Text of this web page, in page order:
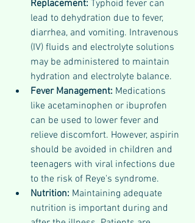
Replacement: Typhoid fever can
lead to dehydration due to fever,
diarrhea, and vomiting. Intravenous
(IV) fluids and electrolyte solutions
may be administered to maintain
hydration and electrolyte balance.
Fever Management: Medications
like acetaminophen or ibuprofen
can be used to lower fever and
relieve discomfort. However, aspirin
should be avoided in children and
teenagers with viral infections due
to the risk of Reye's syndrome.
Nutrition: Maintaining adequate
nutrition is important during and